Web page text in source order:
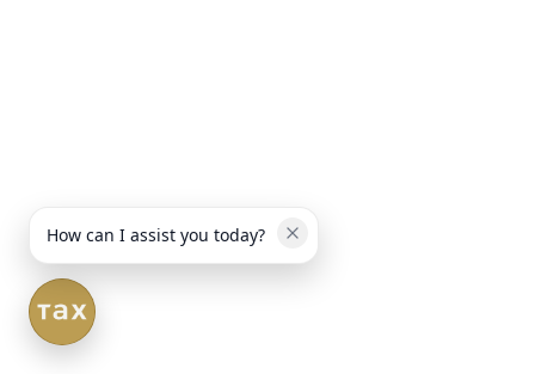
How can I assist you today?